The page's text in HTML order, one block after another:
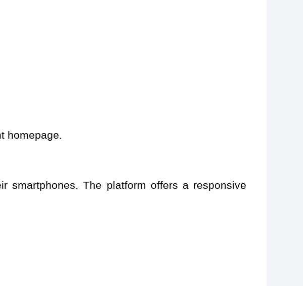
homepage.
smartphones. The platform offers a responsive